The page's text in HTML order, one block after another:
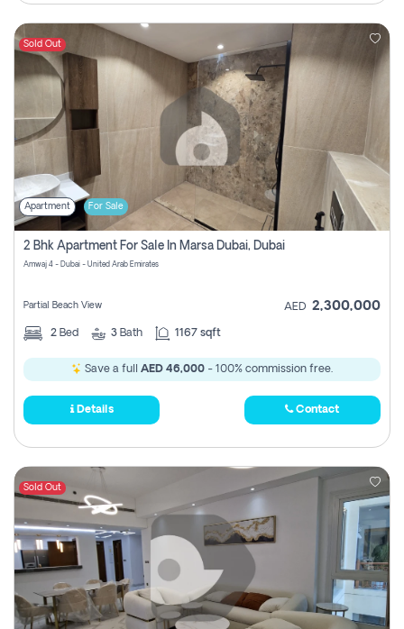
Sold Out
Apartment For Sale
2 Bhk Apartment For Sale In Marsa Dubai, Dubai
Amwaj 4 - Dubai - United Arab Emirates
Partial Beach View AED 2,300,000
2 Bed 3 Bath 1167 sqft
Save a full AED 46,000 - 100% commission free.
Details Contact
Sold Out